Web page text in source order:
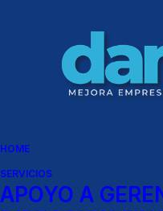
HOME
SERVICIOS
APOYO A